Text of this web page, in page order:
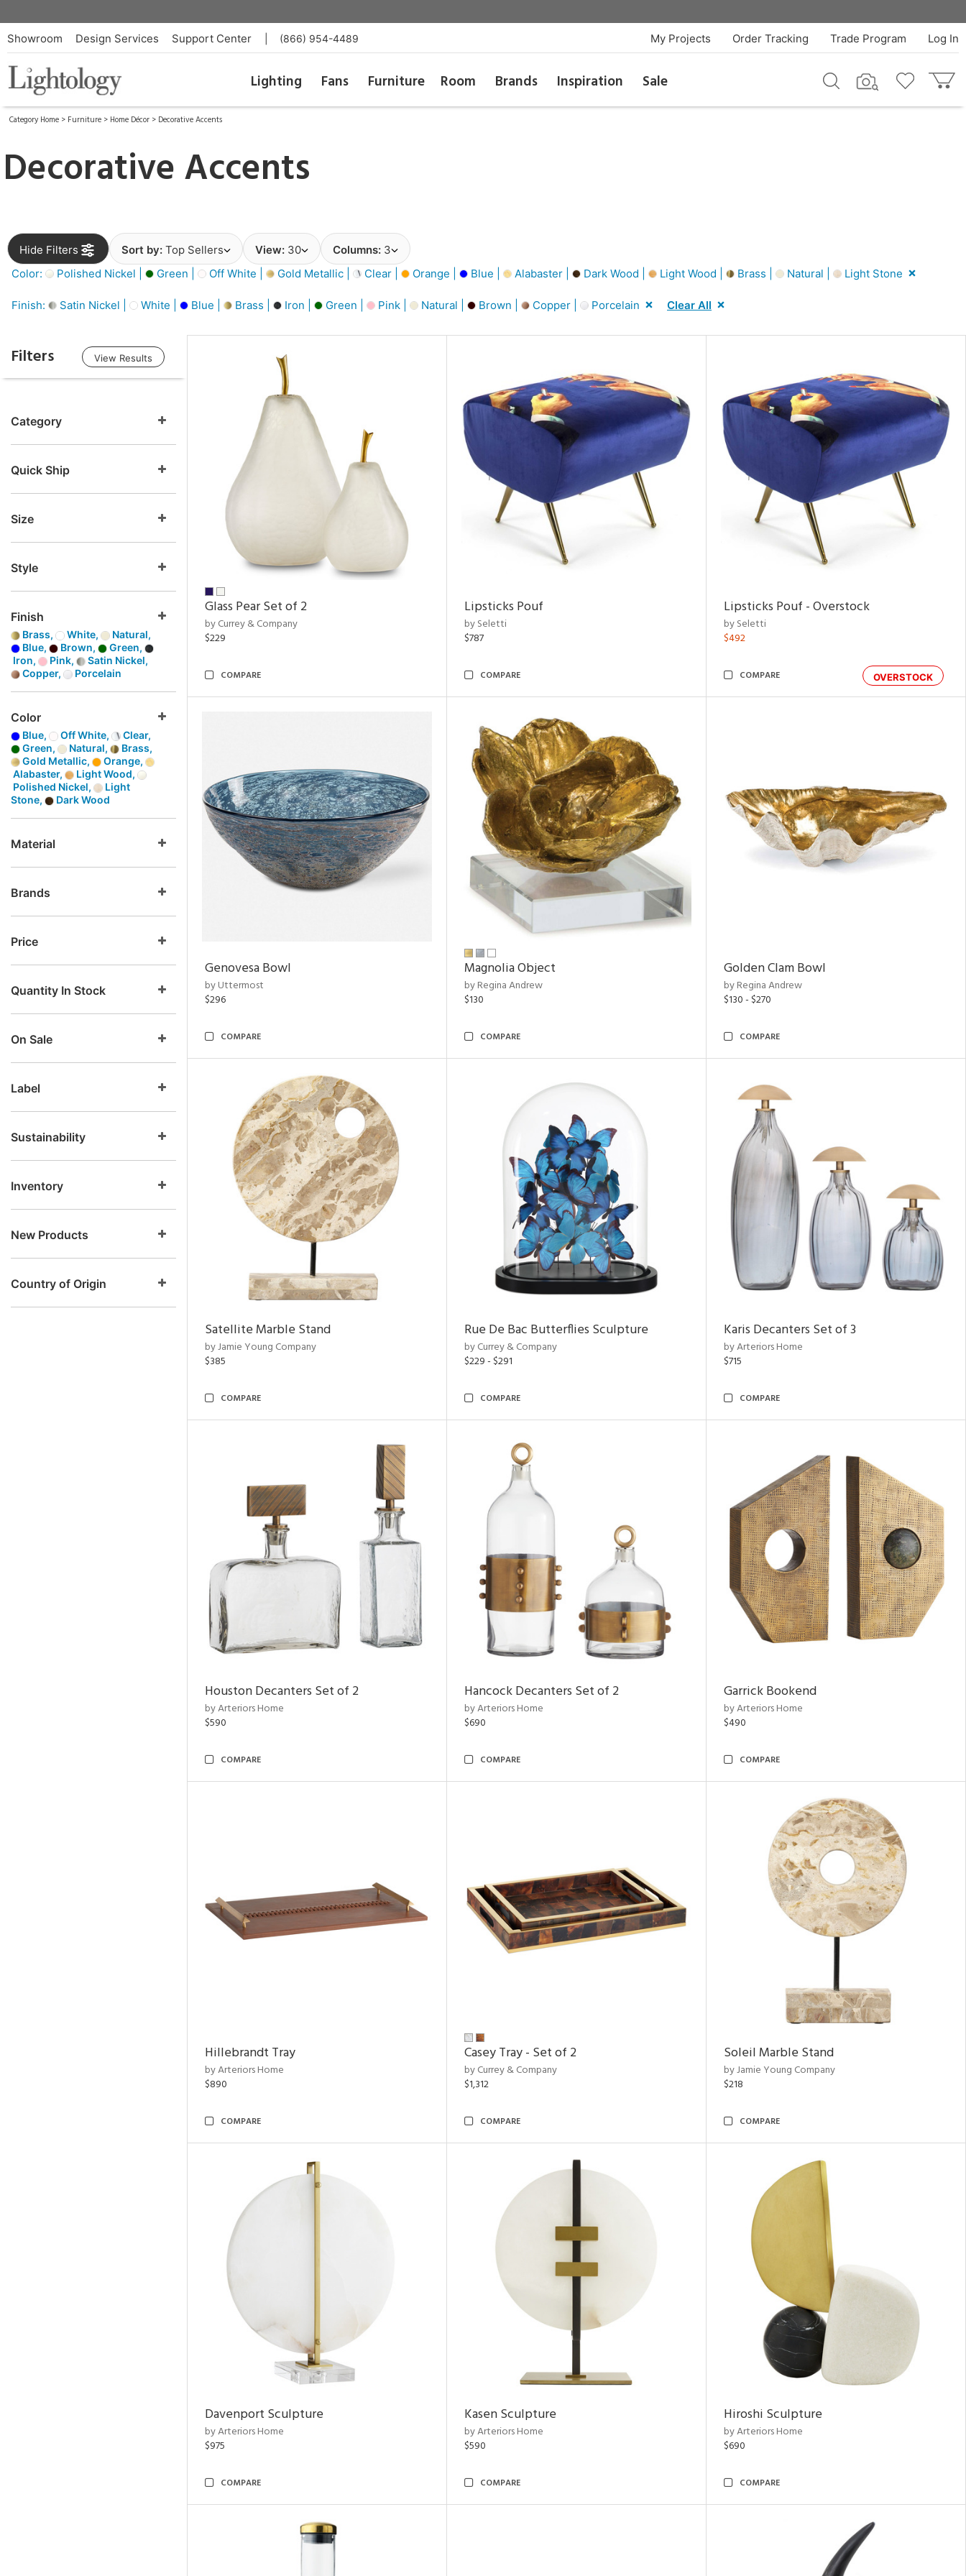
Showroom Design Services Support Center (866) 954-4489 Log In
Trade Program
Order Tracking
My Projects
Lighting Fans Furniture Room Brands Inspiration Sale
Category Home > Furniture > Home Décor > Decorative Accents
Decorative Accents
Hide Filters Sort by: Top Sellers View: 30 Columns: 3
Color:
Polished Nickel | Green | Off White | Gold Metallic | Clear | Orange | Blue | Alabaster | Dark Wood | Light Wood | Brass | Natural | Light Stone
Finish: Satin Nickel | White | Blue | Brass | Iron | Green | Pink | Natural | Brown | Copper | Porcelain Clear All
Filters View Results
Category
Quick Ship
Size
Style
Finish
Brass, White,
Natural,
Blue,
Brown,
Green,
Iron,
Pink,
Satin Nickel,
Copper,
Porcelain
Color
Blue, Off White,
Clear,
Green,
Natural,
Brass,
Gold Metallic,
Orange,
Alabaster,
Light Wood,
Polished Nickel,
Light
Stone,
Dark Wood
Material
Brands
Price
Quantity In Stock
On Sale
Label
Sustainability
Inventory
New Products
Country of Origin
Glass Pear Set of 2
by Currey & Company
$229
COMPARE
Lipsticks Pouf
by Seletti
$787
COMPARE
Lipsticks Pouf - Overstock
by Seletti
$492
OVERSTOCK
COMPARE
Genovesa Bowl
by Uttermost
$296
COMPARE
Magnolia Object
by Regina Andrew
$130
COMPARE
Golden Clam Bowl
by Regina Andrew
$130 - $270
COMPARE
Satellite Marble Stand
by Jamie Young Company
$385
COMPARE
Rue De Bac Butterflies Sculpture
by Currey & Company
$229 - $291
COMPARE
Karis Decanters Set of 3
by Arteriors Home
$715
COMPARE
Houston Decanters Set of 2
by Arteriors Home
$590
COMPARE
Hancock Decanters Set of 2
by Arteriors Home
$690
COMPARE
Garrick Bookend
by Arteriors Home
$490
COMPARE
Hillebrandt Tray
by Arteriors Home
$890
COMPARE
Casey Tray - Set of 2
by Currey & Company
$1,312
COMPARE
Soleil Marble Stand
by Jamie Young Company
$218
COMPARE
Davenport Sculpture
by Arteriors Home
$975
COMPARE
Kasen Sculpture
by Arteriors Home
$590
COMPARE
Hiroshi Sculpture
by Arteriors Home
$690
COMPARE